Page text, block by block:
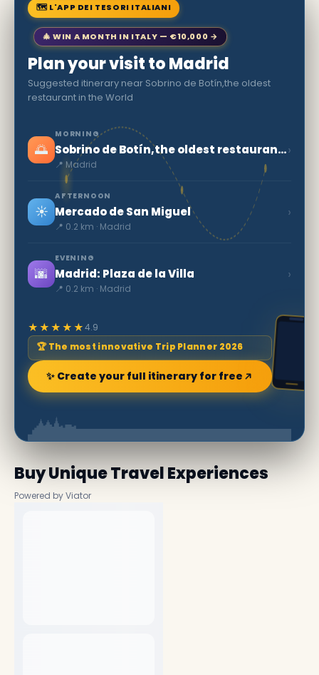
🗺 L'APP DEI TESORI ITALIANI
🎄 WIN A MONTH IN ITALY — €10,000 →
Plan your visit to Madrid
Suggested itinerary near Sobrino de Botín,the oldest
restaurant in the World
🌅
MORNING
Sobrino de Botín,the oldest restaurant in the World
📍 Madrid
›
☀️
AFTERNOON
Mercado de San Miguel
📍 0.2 km · Madrid
›
🌆
EVENING
Madrid: Plaza de la Villa
📍 0.2 km · Madrid
›
★★★★★4.9
🏆 The most innovative Trip Planner 2026
✨ Create your full itinerary for free
Buy Unique Travel Experiences
Powered by Viator